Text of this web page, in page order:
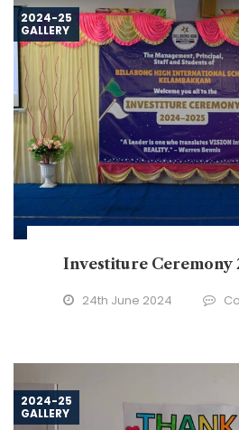
2024-25
GALLERY
Investiture Ceremony
24th June 2024
2024-25
GALLERY